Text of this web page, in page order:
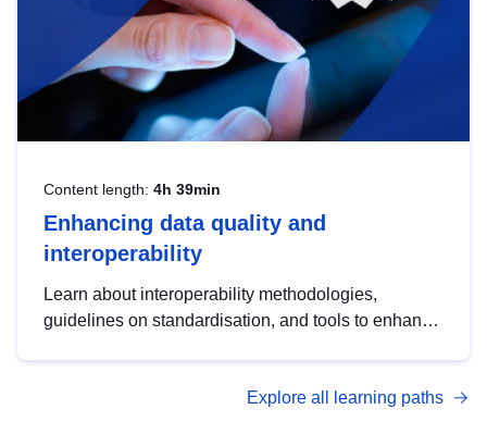
Content length: 4h 39min
Enhancing data quality and
interoperability
Learn about interoperability methodologies,
guidelines on standardisation, and tools to enhance
advanced metadata management with DCAT-AP.
Explore all learning paths